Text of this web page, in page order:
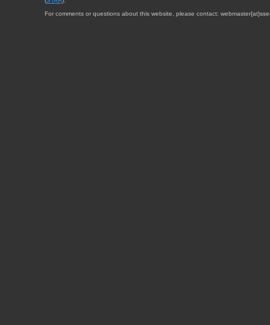
For comments or questions about this website, please contact: